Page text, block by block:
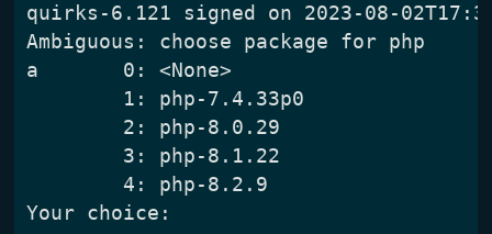
quirks-6.121 signed on 2023-08-
Ambiguous: choose package for php
a	0: <None>